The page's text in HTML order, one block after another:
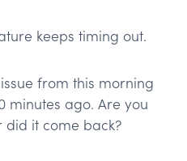
keeps timing out.
from this morning
minutes ago. Are you
did it come back?